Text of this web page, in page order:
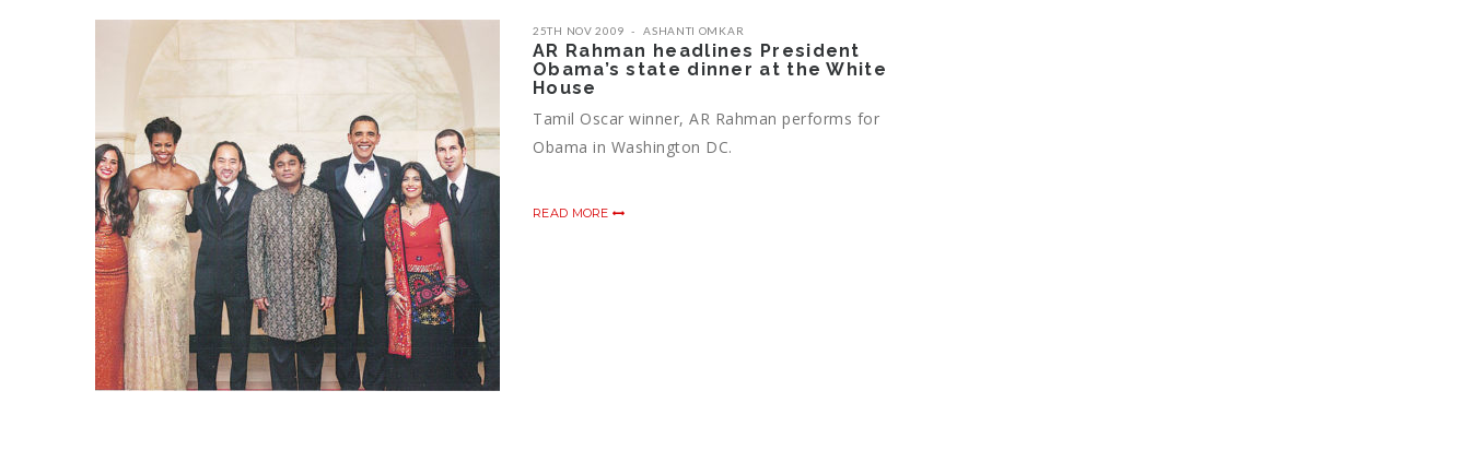
25TH NOV 2009 ASHANTI OMKAR
AR Rahman headlines President
Obama’s state dinner at the White
House
Tamil Oscar winner, AR Rahman performs for
Obama in Washington DC.
READ MORE